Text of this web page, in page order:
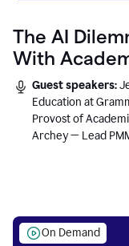
The AI
With
Guest speakers:
Education at
Provost of
Archey — Lead
On Demand